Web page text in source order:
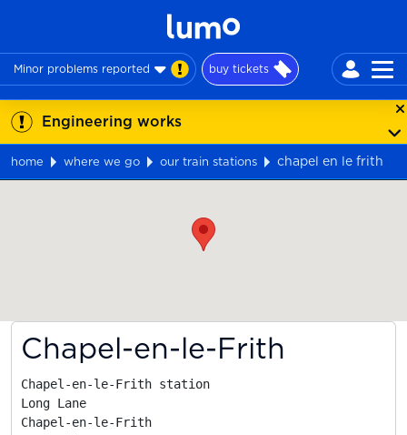
Minor problems reported buy tickets
Engineering works
home where we go our train stations
chapel en le frith
Chapel-en-le-Frith
Chapel-en-le-Frith station
Long Lane
Chapel-en-le-Frith